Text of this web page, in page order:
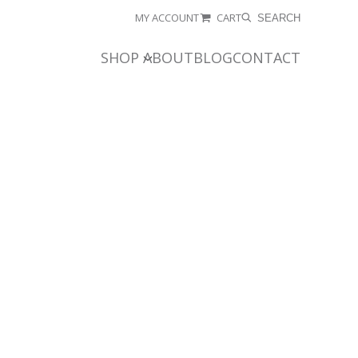
MY ACCOUNT CART SEARCH
SHOP ABOUTBLOGCONTACT